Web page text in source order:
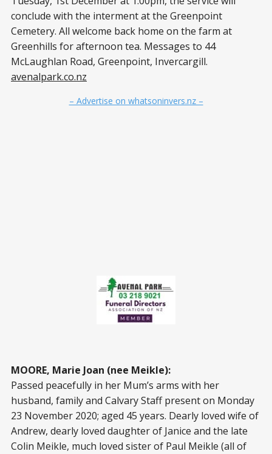
conclude with the interment at the Greenpoint
Cemetery. All welcome back home on the farm at
Greenhills for afternoon tea. Messages to 44
McLaughlan Road, Greenpoint, Invercargill.
avenalpark.co.nz
– Advertise on whatsoninvers.nz –
MOORE, Marie Joan (nee Meikle):
Passed peacefully in her Mum’s arms with her
husband, family and Calvary Staff present on Monday
23 November 2020; aged 45 years. Dearly loved wife of
Andrew, dearly loved daughter of Janice and the late
Colin Meikle, much loved sister of Paul Meikle (all of